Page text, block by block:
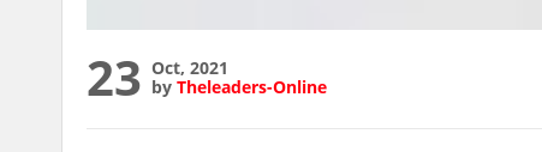
23 Oct, 2021
by Theleaders-Online